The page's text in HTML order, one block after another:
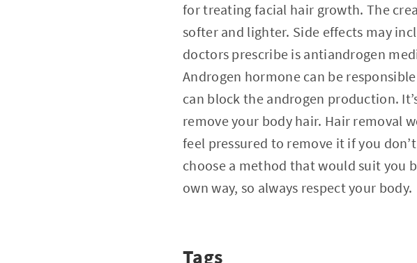
for treating facial hair growth. The
softer and lighter. Side effects may
doctors prescribe is antiandrogen
Androgen hormone can be
can block the androgen production.
remove your body hair. Hair removal
feel pressured to remove it if you
choose a method that would suit you
own way, so always respect your body.
Tags